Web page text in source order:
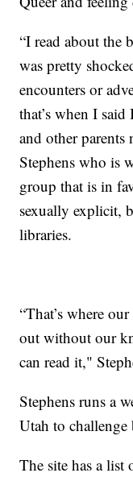
“I read about the
was pretty
encounters or
that’s when I
and other
Stephens who is
group that is in
sexually explicit,
libraries.
“That’s where
out without our
can read it,"
Stephens runs a
Utah to
The site has a list